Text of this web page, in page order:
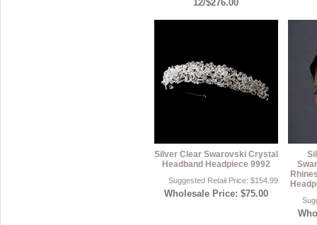
12/$276.00
Silver Clear Swarovski Crystal
Headband Headpiece 9992
Suggested Retail Price: $154.99
Wholesale Price: $75.00